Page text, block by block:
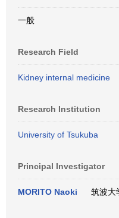
一般
Research Field
Kidney internal medicine
Research Institution
University of Tsukuba
Principal Investigator
MORITO Naoki 筑波大